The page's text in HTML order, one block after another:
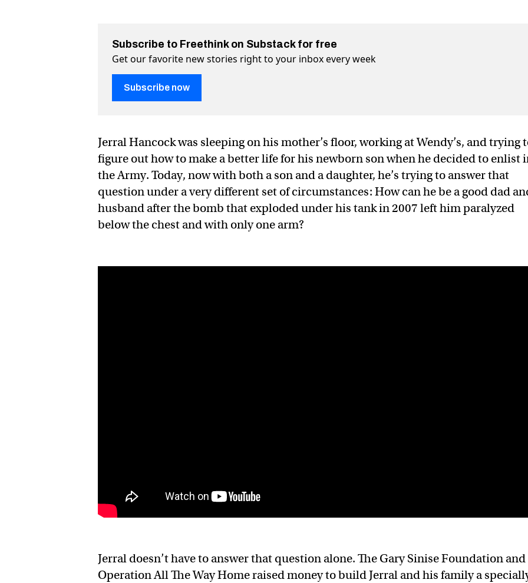
Subscribe to Freethink on Substack for free
Get our favorite new stories right to your inbox every week
Subscribe now
Jerral Hancock was sleeping on his mother’s floor, working at Wendy’s, and trying
figure out how to make a better life for his newborn son when he decided to enlist
the Army. Today, now with both a son and a daughter, he’s trying to answer that
question under a very different set of circumstances: How can he be a good dad
husband after the bomb that exploded under his tank in 2007 left him paralyzed
below the chest and with only one arm?
Jerral doesn’t have to answer that question alone. The Gary Sinise Foundation and
Operation All The Way Home raised money to build Jerral and his family a